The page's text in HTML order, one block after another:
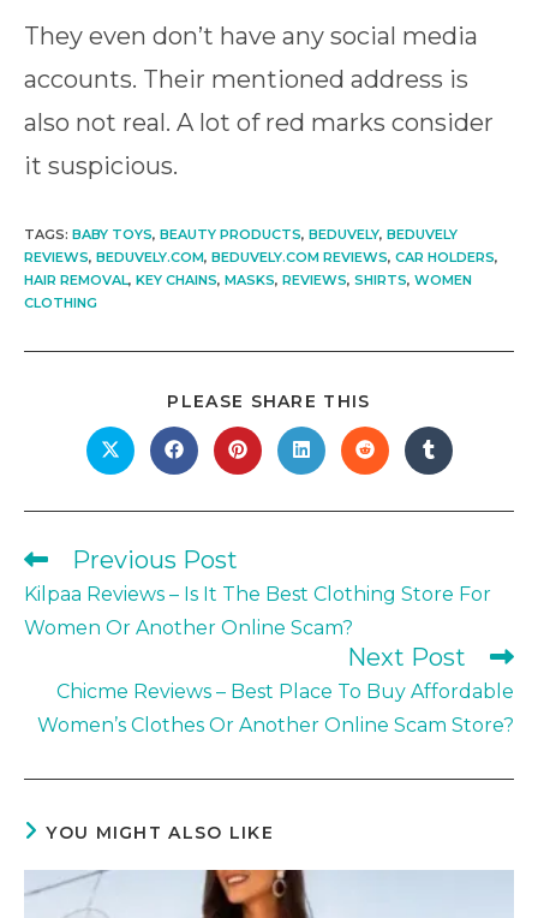
They even don’t have any social media
accounts. Their mentioned address is
also not real. A lot of red marks consider
it suspicious.
TAGS: BABY TOYS, BEAUTY PRODUCTS, BEDUVELY, BEDUVELY
REVIEWS, BEDUVELY.COM, BEDUVELY.COM REVIEWS, CAR HOLDERS,
HAIR REMOVAL, KEY CHAINS, MASKS, REVIEWS, SHIRTS, WOMEN
CLOTHING
PLEASE SHARE THIS
THIS
CONTENT
Opens
in
new
Opens
in
new
Opens
in
new
Opens
in
new
Opens
in
new
Opens
in
new
Read
more
articles
Previous Post
Kilpaa Reviews – Is It The Best Clothing Store For
Women Or Another Online Scam?
Next Post
Chicme Reviews – Best Place To Buy Affordable
Women’s Clothes Or Another Online Scam Store?
YOU MIGHT ALSO LIKE